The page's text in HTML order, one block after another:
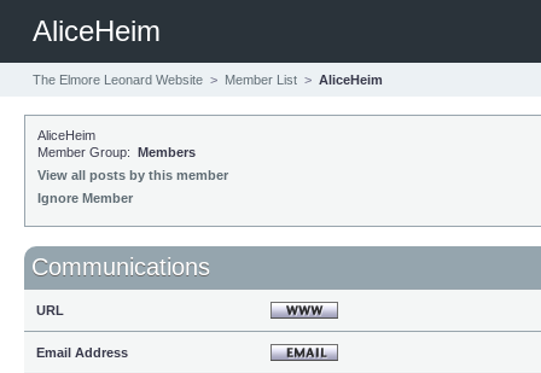
AliceHeim
The Elmore Leonard Website > Member List > AliceHeim
AliceHeim
Member Group: Members
View all posts by this member
Ignore Member
Communications
URL
Email Address